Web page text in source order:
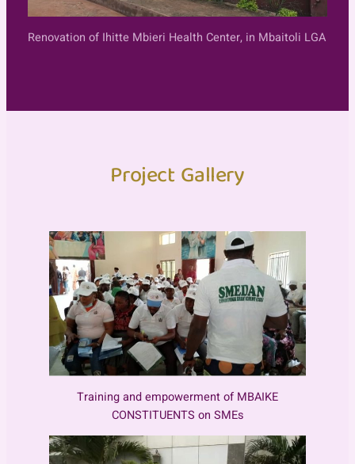
Renovation of Ihitte Mbieri Health Center, in Mbaitoli LGA
Project Gallery
Training and empowerment of MBAIKE
CONSTITUENTS on SMEs